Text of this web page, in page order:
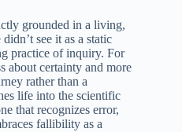
grounded in a living,
see it as a static
practice of inquiry. For
about certainty and more
rather than a
life into the scientific
that recognizes error,
fallibility as a